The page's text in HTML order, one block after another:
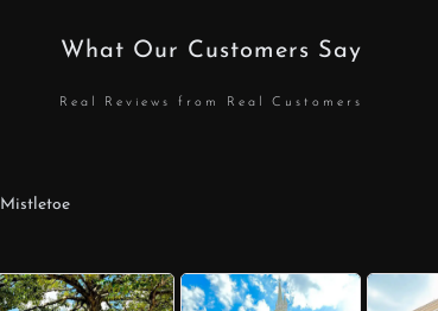
What Our Customers Say
Real Reviews from Real Customers
Mistletoe